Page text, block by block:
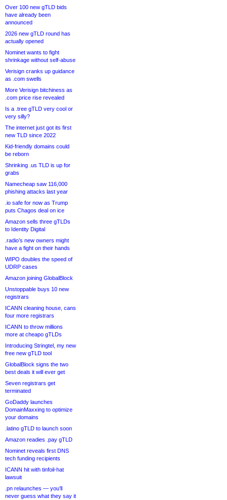
Over 100 new gTLD bids
have already been
announced
2026 new gTLD round has
actually opened
Nominet wants to fight
shrinkage without self-abuse
Verisign cranks up guidance
as .com swells
More Verisign bitchiness as
.com price rise revealed
Is a .tree gTLD very cool or
very silly?
The internet just got its first
new TLD since 2022
Kid-friendly domains could
be reborn
Shrinking .us TLD is up for
grabs
Namecheap saw 116,000
phishing attacks last year
.io safe for now as Trump
puts Chagos deal on ice
Amazon sells three gTLDs
to Identity Digital
.radio’s new owners might
have a fight on their hands
WIPO doubles the speed of
UDRP cases
Amazon joining GlobalBlock
Unstoppable buys 10 new
registrars
ICANN cleaning house, cans
four more registrars
ICANN to throw millions
more at cheapo gTLDs
Introducing Stringtel, my new
free new gTLD tool
GlobalBlock signs the two
best deals it will ever get
Seven registrars get
terminated
GoDaddy launches
DomainMaxxing to optimize
your domains
.latino gTLD to launch soon
Amazon readies .pay gTLD
Nominet reveals first DNS
tech funding recipients
ICANN hit with tinfoil-hat
lawsuit
.pn relaunches — you’ll
never guess what they say it